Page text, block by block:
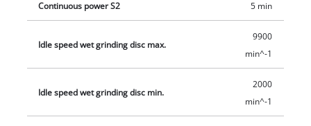
is closed at the sides for safe operation.
Continuous power S2 5 min
Idle speed wet grinding disc max.
9900
min^-1
Idle speed wet grinding disc min.
2000
min^-1